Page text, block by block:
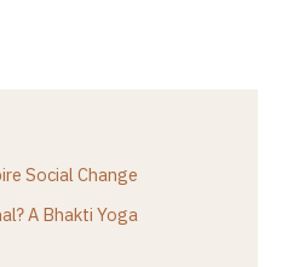
Social Change
A Bhakti Yoga